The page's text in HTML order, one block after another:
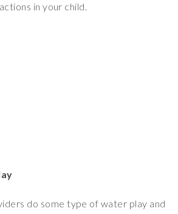
in your child.
do some type of water play and